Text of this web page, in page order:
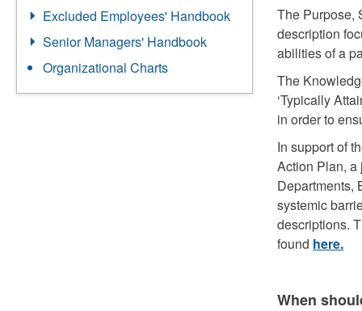
Excluded Employees' Handbook
Senior Managers' Handbook
Organizational Charts
The Purpose,
description
abilities of a
The
‘Typically
in order to
In support of
Action Plan,
Departments,
systemic
descriptions.
found here.
When